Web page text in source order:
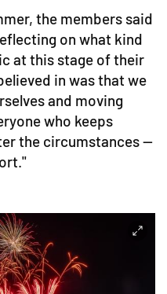
the members said
on what kind
at this stage of their
in was that we
and moving
who keeps
the circumstances —